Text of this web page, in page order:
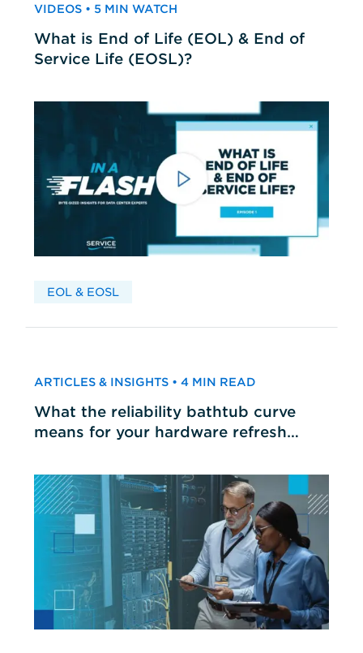
VIDEOS • 5 MIN WATCH
What is End of Life (EOL) & End of
Service Life (EOSL)?
EOL & EOSL
ARTICLES & INSIGHTS • 4 MIN READ
What the reliability bathtub curve
means for your hardware refresh